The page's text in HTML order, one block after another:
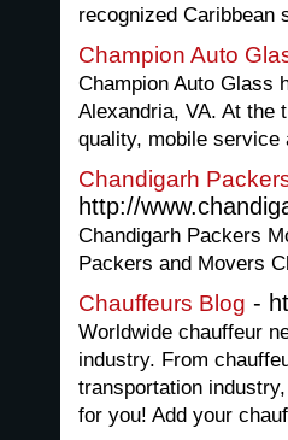
recognized Caribbean
Champion Auto
Champion Auto Glass
Alexandria, VA. At the
quality, mobile service
Chandigarh
http://
Chandigarh Packers
Packers and Movers
Chauffeurs Blog -
Worldwide chauffeur
industry. From
transportation
for you! Add your